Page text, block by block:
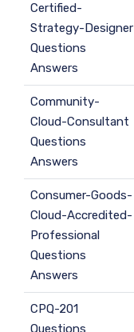
Certified-
Strategy-Designer
Questions
Answers
Community-
Cloud-Consultant
Questions
Answers
Consumer-Goods-
Cloud-Accredited-
Professional
Questions
Answers
CPQ-201
Questions